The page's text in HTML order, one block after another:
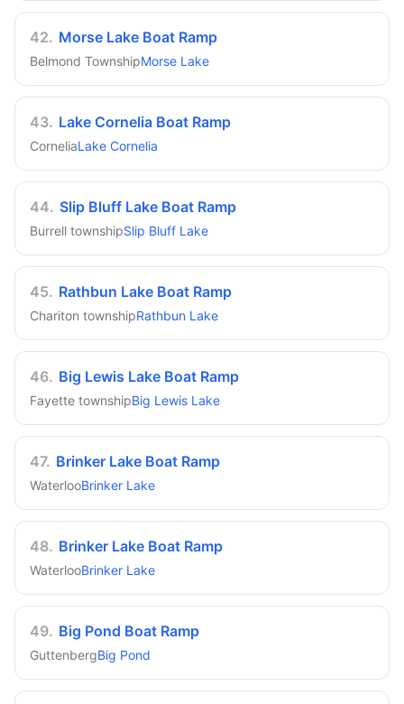
42. Morse Lake Boat Ramp
Belmond TownshipMorse Lake
43. Lake Cornelia Boat Ramp
CorneliaLake Cornelia
44. Slip Bluff Lake Boat Ramp
Burrell townshipSlip Bluff Lake
45. Rathbun Lake Boat Ramp
Chariton townshipRathbun Lake
46. Big Lewis Lake Boat Ramp
Fayette townshipBig Lewis Lake
47. Brinker Lake Boat Ramp
WaterlooBrinker Lake
48. Brinker Lake Boat Ramp
WaterlooBrinker Lake
49. Big Pond Boat Ramp
GuttenbergBig Pond